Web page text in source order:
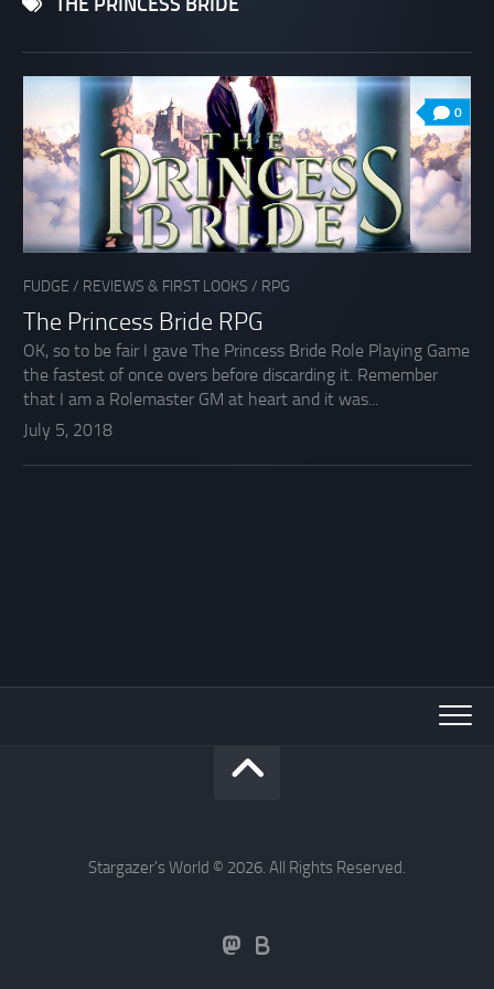
THE PRINCESS BRIDE
0
FUDGE / REVIEWS & FIRST LOOKS / RPG
The Princess Bride RPG
OK, so to be fair I gave The Princess Bride Role Playing Game
the fastest of once overs before discarding it. Remember
that I am a Rolemaster GM at heart and it was...
July 5, 2018
Stargazer's World © 2026. All Rights Reserved.